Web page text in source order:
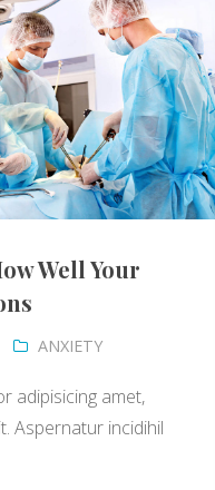
Well Your
ANXIETY
adipisicing amet,
Aspernatur incidihil